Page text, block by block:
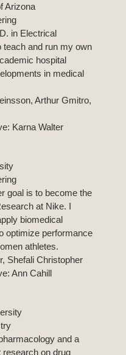
Arizona
in Electrical
teach and run my own
hospital
in medical
Arthur Gmitro,
Karna Walter
goal is to become the
at Nike. I
biomedical
optimize performance
athletes.
Shefali Christopher
Ann Cahill
and a
on drug